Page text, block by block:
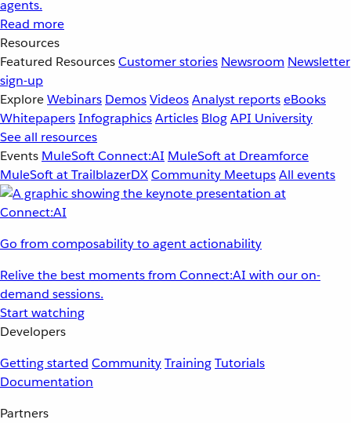
agents.
Read more
Resources
Featured ResourcesCustomer stories Newsroom Newsletter
sign-up
ExploreWebinars DemosVideosAnalyst reportseBooks
WhitepapersInfographicsArticles BlogAPI University
See all resources
Events MuleSoft Connect:AI MuleSoft at Dreamforce
MuleSoft at TrailblazerDXCommunity MeetupsAll events
Go from composability to agent actionability
Relive the best moments from Connect:AI with our on-
demand sessions.
Start watching
Developers
Getting started CommunityTrainingTutorials
Documentation
Partners